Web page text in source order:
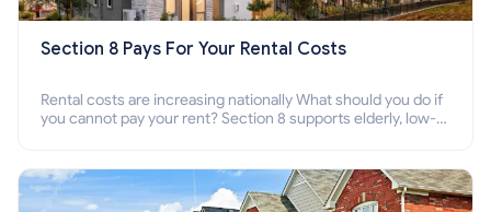
Section 8 Pays For Your Rental Costs
Rental costs are increasing nationally What should you do if
you cannot pay your rent? Section 8 supports elderly, low-